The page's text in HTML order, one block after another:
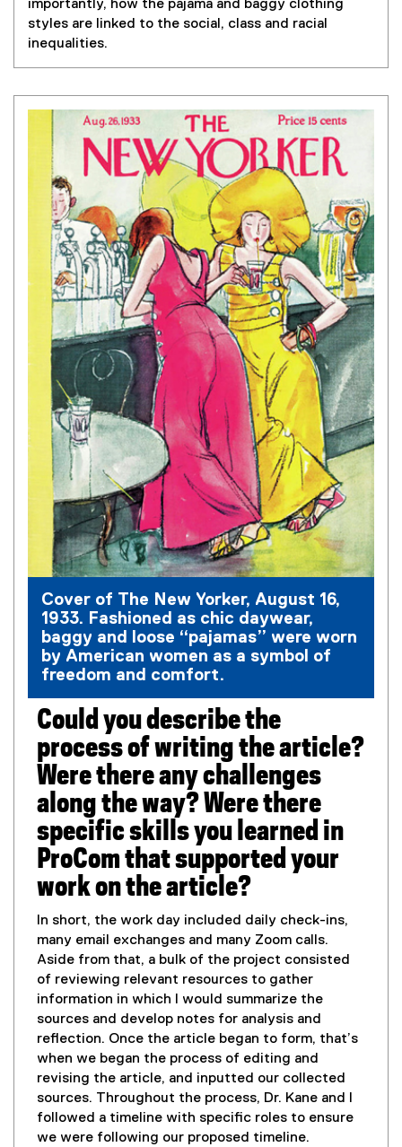
importantly, how the pajama and baggy clothing
styles are linked to the social, class and racial
inequalities.
Cover of The New Yorker, August 16,
1933. Fashioned as chic daywear,
baggy and loose “pajamas” were worn
by American women as a symbol of
freedom and comfort.
Could you describe the
process of writing the article?
Were there any challenges
along the way? Were there
specific skills you learned in
ProCom that supported your
work on the article?
In short, the work day included daily check-ins,
many email exchanges and many Zoom calls.
Aside from that, a bulk of the project consisted
of reviewing relevant resources to gather
information in which I would summarize the
sources and develop notes for analysis and
reflection. Once the article began to form, that’s
when we began the process of editing and
revising the article, and inputted our collected
sources. Throughout the process, Dr. Kane and I
followed a timeline with specific roles to ensure
we were following our proposed timeline.